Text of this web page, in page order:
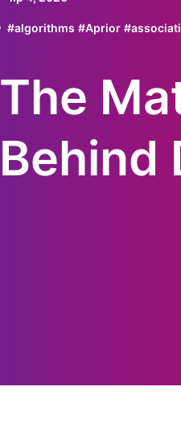
#algorithms #Aprior #
The
Behind